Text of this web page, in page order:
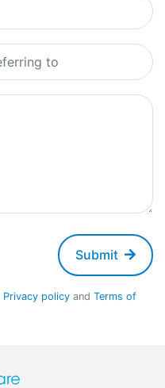
Submit
Privacy policy and Terms of